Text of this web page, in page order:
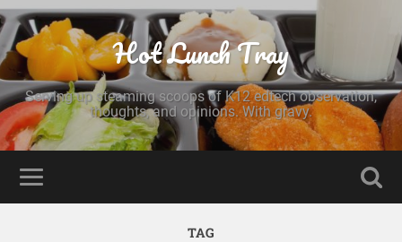
Hot Lunch Tray
Serving up steaming scoops of K12 edtech observation,
thoughts, and opinions. With gravy.
TAG